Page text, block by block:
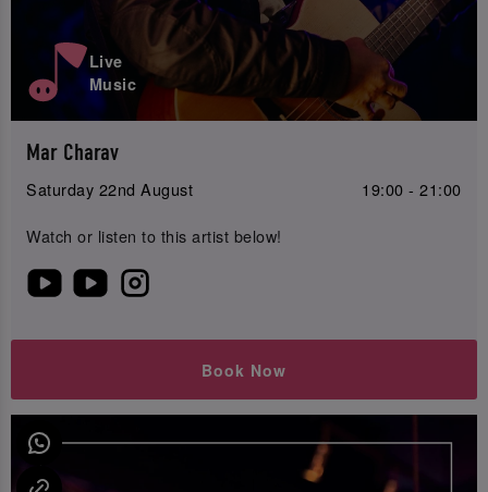
Live
Music
Mar Charav
Saturday 22nd August 19:00 - 21:00
Watch or listen to this artist below!
Book Now